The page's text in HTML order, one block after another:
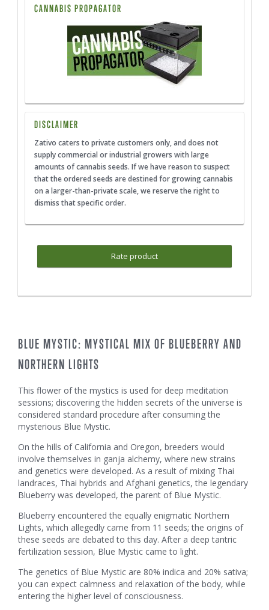
CANNABIS PROPAGATOR
DISCLAIMER
Zativo caters to private customers only, and does not
supply commercial or industrial growers with large
amounts of cannabis seeds. If we have reason to suspect
that the ordered seeds are destined for growing cannabis
on a larger-than-private scale, we reserve the right to
dismiss that specific order.
Rate product
BLUE MYSTIC: MYSTICAL MIX OF BLUEBERRY AND
NORTHERN LIGHTS
This flower of the mystics is used for deep meditation
sessions; discovering the hidden secrets of the universe is
considered standard procedure after consuming the
mysterious Blue Mystic.
On the hills of California and Oregon, breeders would
involve themselves in ganja alchemy, where new strains
and genetics were developed. As a result of mixing Thai
landraces, Thai hybrids and Afghani genetics, the legendary
Blueberry was developed, the parent of Blue Mystic.
Blueberry encountered the equally enigmatic Northern
Lights, which allegedly came from 11 seeds; the origins of
these seeds are debated to this day. After a deep tantric
fertilization session, Blue Mystic came to light.
The genetics of Blue Mystic are 80% indica and 20% sativa;
you can expect calmness and relaxation of the body, while
entering the higher level of consciousness.